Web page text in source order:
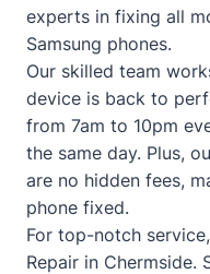
experts in fixing all
Samsung phones.
Our skilled team
device is back to
from 7am to 10pm
the same day. Plus,
are no hidden fees,
phone fixed.
For top-notch
Repair in Chermside.